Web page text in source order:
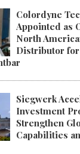
Colordyne
Appointed as
North
Distributor for
Siegwerk
Investment
Strengthen
Capabilities